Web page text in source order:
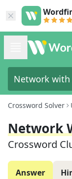
Crossword Solver
Network
Crossword
Answer